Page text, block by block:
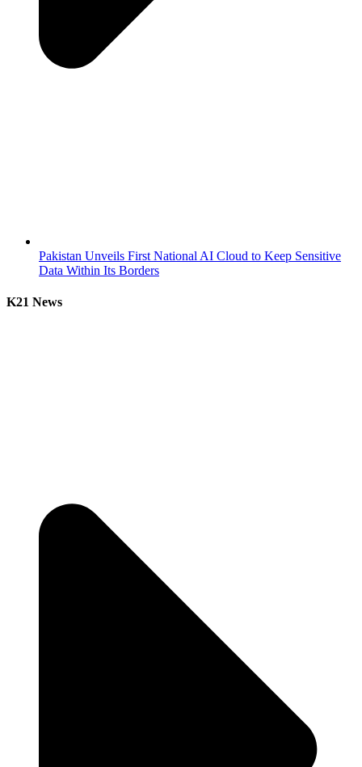
Pakistan Unveils First National AI Cloud to Keep Sensitive
Data Within Its Borders
K21 News